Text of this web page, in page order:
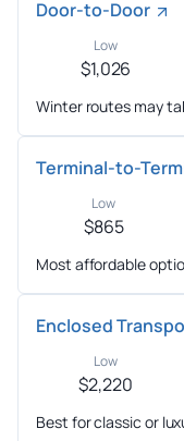
Door-to-Door
Low
$1,026
Winter routes may
Terminal-to-
Low
$865
Most affordable
Enclosed
Low
$2,220
Best for classic or